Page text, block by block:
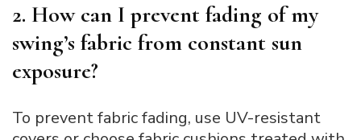
2. How can I prevent fading of my
swing’s fabric from constant sun
exposure?
To prevent fabric fading, use UV-resistant